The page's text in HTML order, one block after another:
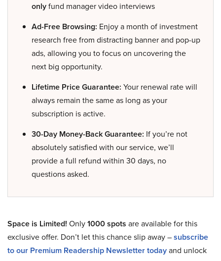
onlyfund manager video interviews
Ad-Free Browsing: Enjoy a month of investment
research free from distracting banner and pop-up
ads, allowing you to focus on uncovering the
next big opportunity.
Lifetime Price Guarantee: Your renewal rate will
always remain the same as long as your
subscription is active.
30-Day Money-Back Guarantee: If you’re not
absolutely satisfied with our service, we’ll
provide a full refund within 30 days, no
questions asked.
Space is Limited! Only1000 spots are available for this
exclusive offer. Don’t let this chance slip away –subscribe
to our Premium Readership Newsletter todayand unlock